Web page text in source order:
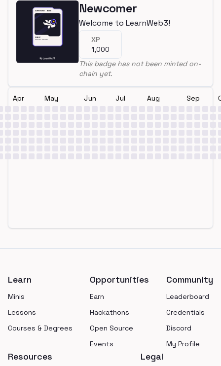
Newcomer
Welcome to LearnWeb3!
XP
1,000
This badge has not been minted on-
chain yet.
Apr May Jun Jul Aug Sep
Learn
Minis
Lessons
Courses & Degrees
Opportunities
Earn
Hackathons
Open Source
Events
Community
Leaderboard
Credentials
Discord
My Profile
Resources Legal